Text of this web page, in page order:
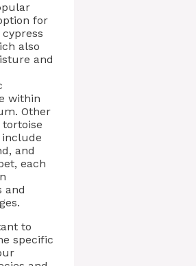
for
also
and
within
Other
and
each
and
to
specific